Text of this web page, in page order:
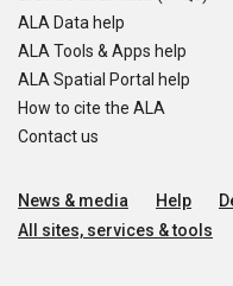
ALA Data help
ALA Tools & Apps help
ALA Spatial Portal help
How to cite the ALA
Contact us
News & media Help
All sites, services & tools